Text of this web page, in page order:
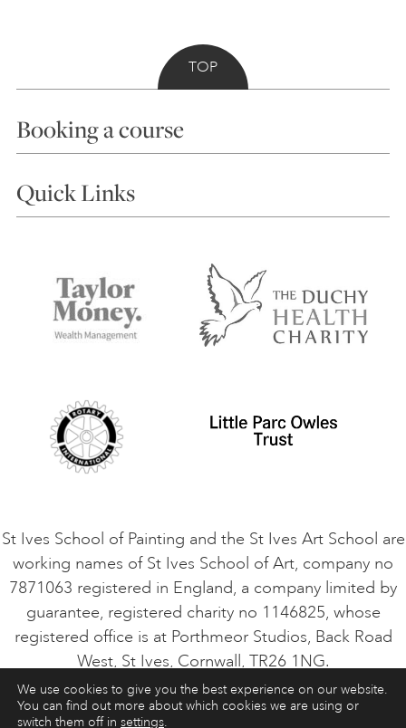
TOP
Booking a course
Choosing a Course
Accommodation in St Ives
Terms and Conditions
Privacy Policy
Quick Links
Things to do
Contact Us
Safeguarding Policy
VACANCIES
St Ives School of Painting and the St Ives Art School are
working names of St Ives School of Art, company no
7871063 registered in England, a company limited by
guarantee, registered charity no 1146825, whose
registered office is at Porthmeor Studios, Back Road
West, St Ives, Cornwall, TR26 1NG.
ART COURSES ART HOLIDAYS CONTACT
We use cookies to give you the best experience on our website.
You can find out more about which cookies we are using or
switch them off in settings.